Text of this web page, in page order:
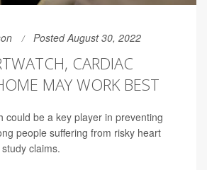
Posted August 30, 2022
CARDIAC
MAY WORK BEST
could be a key player in preventing
people suffering from risky heart
claims.